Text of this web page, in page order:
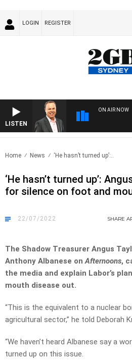
LOGIN REGISTER
LISTEN
ON AIR NOW
Home News ‘He hasn’t turned up’:..
‘He hasn’t turned up’:
for silence on foot and
22/07/2022 SHARE
The Shadow Treasurer Angus
Anthony Albanese onAfternoons,
the media and explain Labor’s
mouth disease out.
“This is the equivalent to a nuclear
agricultural sector,” he told Deborah
“We haven’t heard Albanese say a
turned up on this issue.